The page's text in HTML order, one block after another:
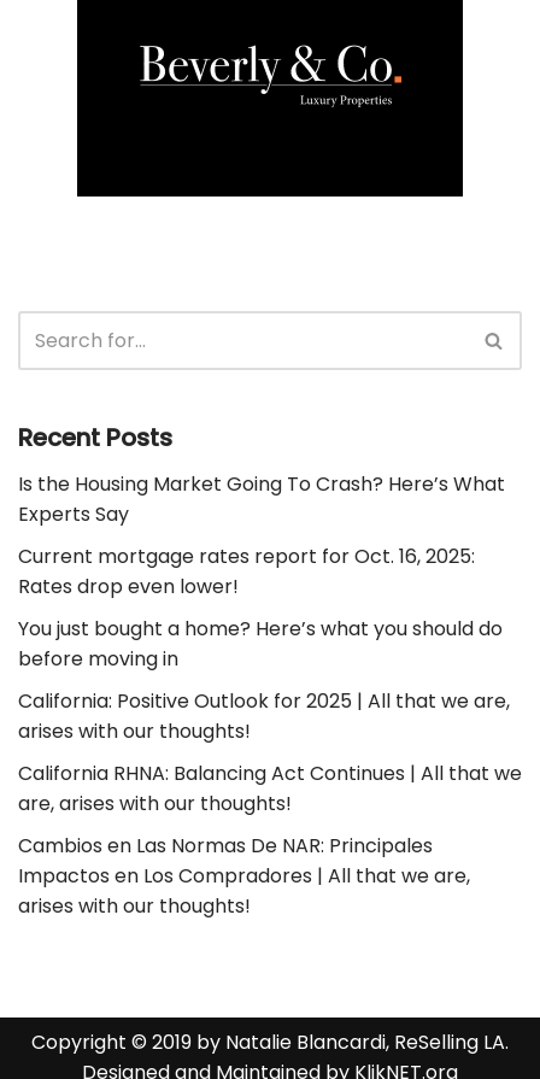
Recent Posts
Is the Housing Market Going To Crash? Here’s What
Experts Say
Current mortgage rates report for Oct. 16, 2025:
Rates drop even lower!
You just bought a home? Here’s what you should do
before moving in
California: Positive Outlook for 2025 | All that we are,
arises with our thoughts!
California RHNA: Balancing Act Continues | All that we
are, arises with our thoughts!
Cambios en Las Normas De NAR: Principales
Impactos en Los Compradores | All that we are,
arises with our thoughts!
Copyright © 2019 by Natalie Blancardi, ReSelling LA.
Designed and Maintained by KlikNET.org